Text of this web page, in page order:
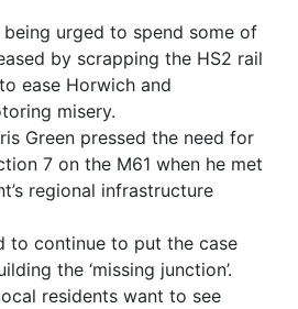
urged to spend some of
by scrapping the HS2 rail
ease Horwich and
misery.
Green pressed the need for
7 on the M61 when he met
regional infrastructure
to continue to put the case
the ‘missing junction’.
residents want to see